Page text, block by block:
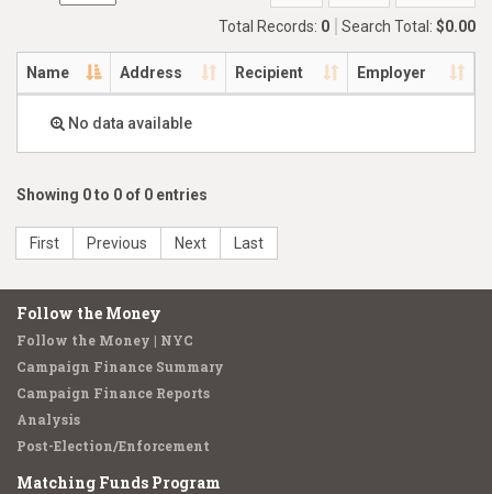
Total Records: 0 Search Total: $0.00
Name Address Recipient Employer
No data available
Showing 0 to 0 of 0 entries
First Previous Next Last
Follow the Money
Follow the Money | NYC
Campaign Finance Summary
Campaign Finance Reports
Analysis
Post-Election/Enforcement
Matching Funds Program